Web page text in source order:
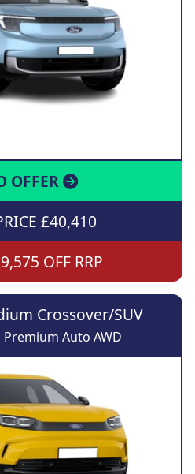
OFFER
£40,410
OFF RRP
Crossover/SUV
Auto AWD